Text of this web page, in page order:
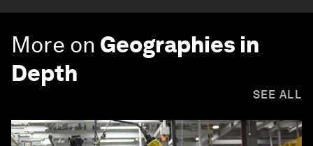
More on Geographies in
Depth
SEE ALL